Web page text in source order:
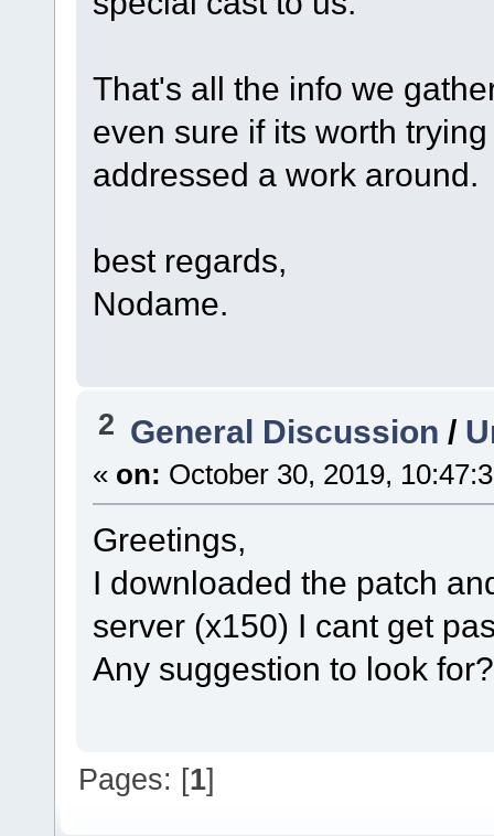
That's all the info we
even sure if its worth
addressed a work around.
best regards,
Nodame.
2 General Discussion /
« on: October 30, 2019,
Greetings,
I downloaded the patch
server (x150) I cant get
Any suggestion to look for?
Pages: [1]